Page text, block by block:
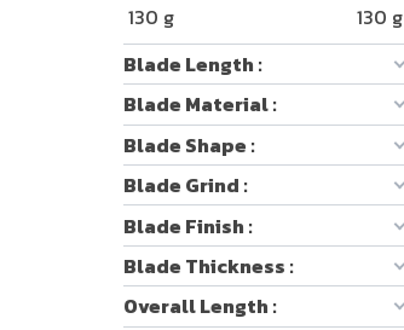
130 g 130 g
Blade Length :
Blade Material :
Blade Shape :
Blade Grind :
Blade Finish :
Blade Thickness :
Overall Length :